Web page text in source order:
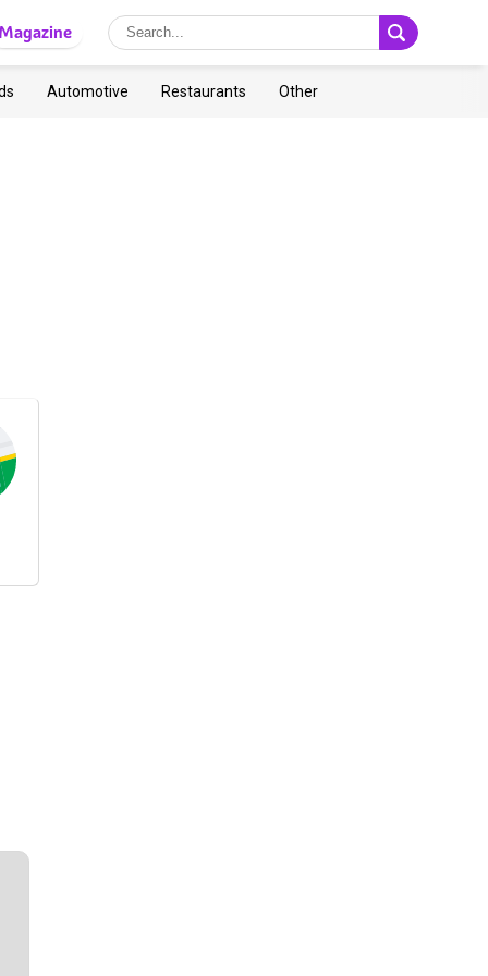
Automotive Restaurants Other